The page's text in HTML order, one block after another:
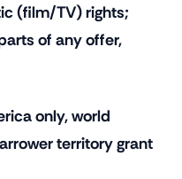
(film/TV) rights;
of any offer,
only, world
territory grant